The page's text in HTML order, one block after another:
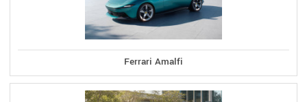
Ferrari Amalfi